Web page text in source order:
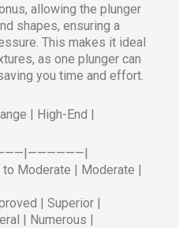
allowing the plunger
shapes, ensuring a
This makes it ideal
as one plunger can
you time and effort.
| High-End |
Moderate | Moderate |
| Superior |
| Numerous |